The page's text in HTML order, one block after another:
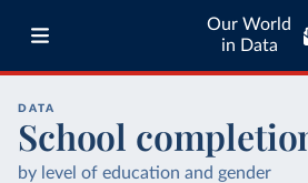
Our World
in Data
DATA
School
by level of education and gender